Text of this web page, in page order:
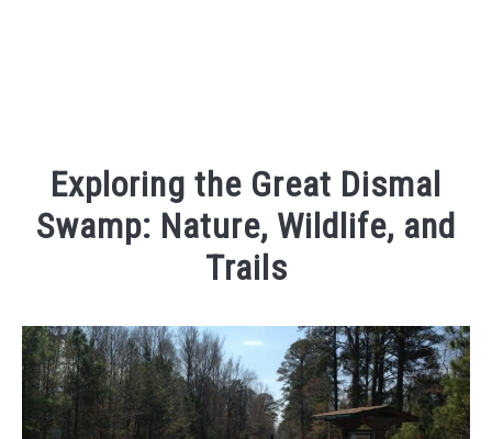
Exploring the Great Dismal
Swamp: Nature, Wildlife, and
Trails
by
Kaeli
in
Outdoor
Adventures , Places